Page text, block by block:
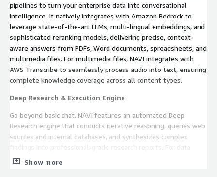
pipelines to turn your enterprise data into conversational
intelligence. It natively integrates with Amazon Bedrock to
leverage state-of-the-art LLMs, multi-lingual embeddings, and
sophisticated reranking models, delivering precise, context-
aware answers from PDFs, Word documents, spreadsheets, and
multimedia files. For multimedia files, NAVI integrates with
AWS Transcribe to seamlessly process audio into text, ensuring
complete knowledge coverage across all content types.
Deep Research & Execution Engine
Go beyond basic chat. NAVI features an automated Deep
Research engine that conducts iterative reasoning, queries web
sources and internal databases, and synthesizes complex
findings into professional-grade research reports. For data
analysts and technical teams, NAVI provides a secure code
Show more